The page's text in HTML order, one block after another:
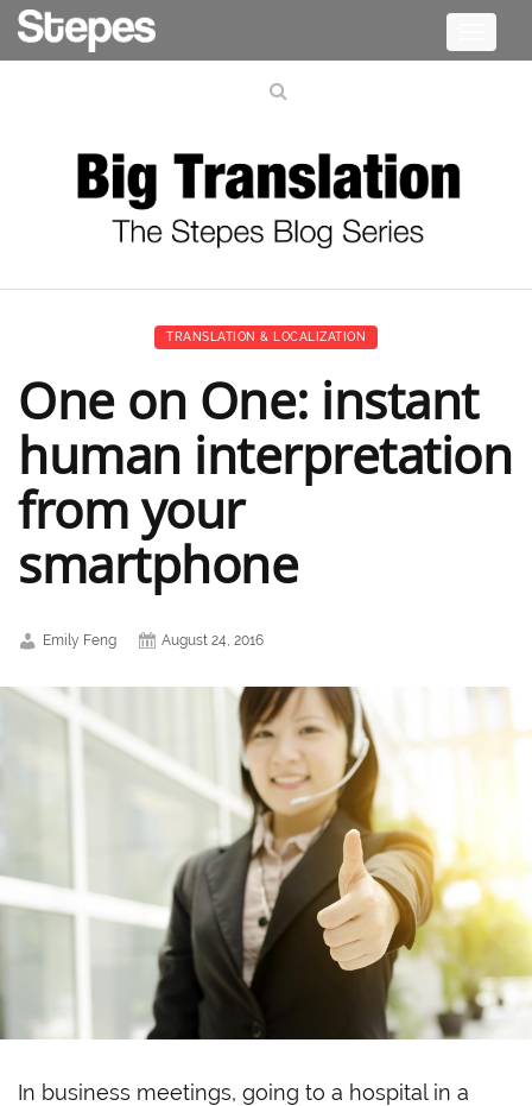
TRANSLATION & LOCALIZATION
One on One: instant
human interpretation
from your
smartphone
Emily Feng August 24, 2016
In business meetings, going to a hospital in a